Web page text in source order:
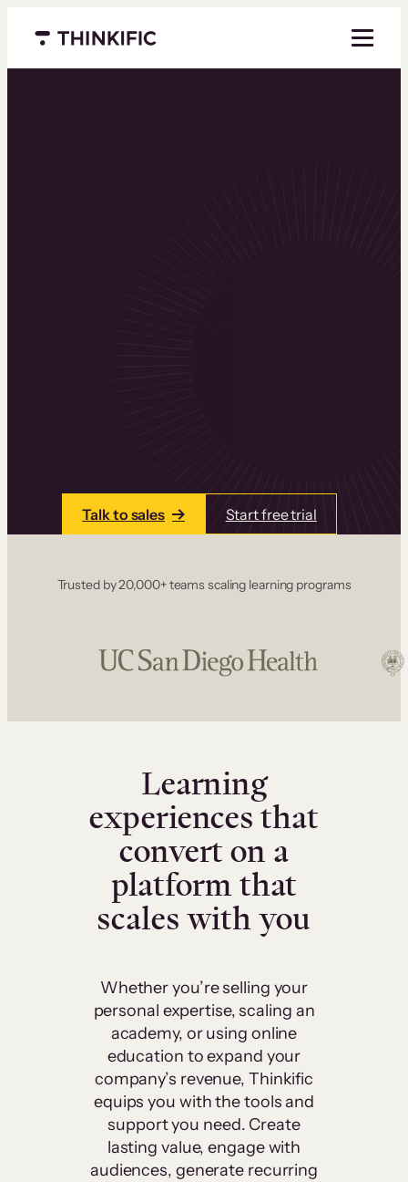
Menu closed
Talk to sales Start free trial
Trusted by 20,000+ teams scaling learning programs
Learning
experiences that
convert on a
platform that
scales with you
Whether you’re selling your
personal expertise, scaling an
academy, or using online
education to expand your
company’s revenue, Thinkific
equips you with the tools and
support you need. Create
lasting value, engage with
audiences, generate recurring